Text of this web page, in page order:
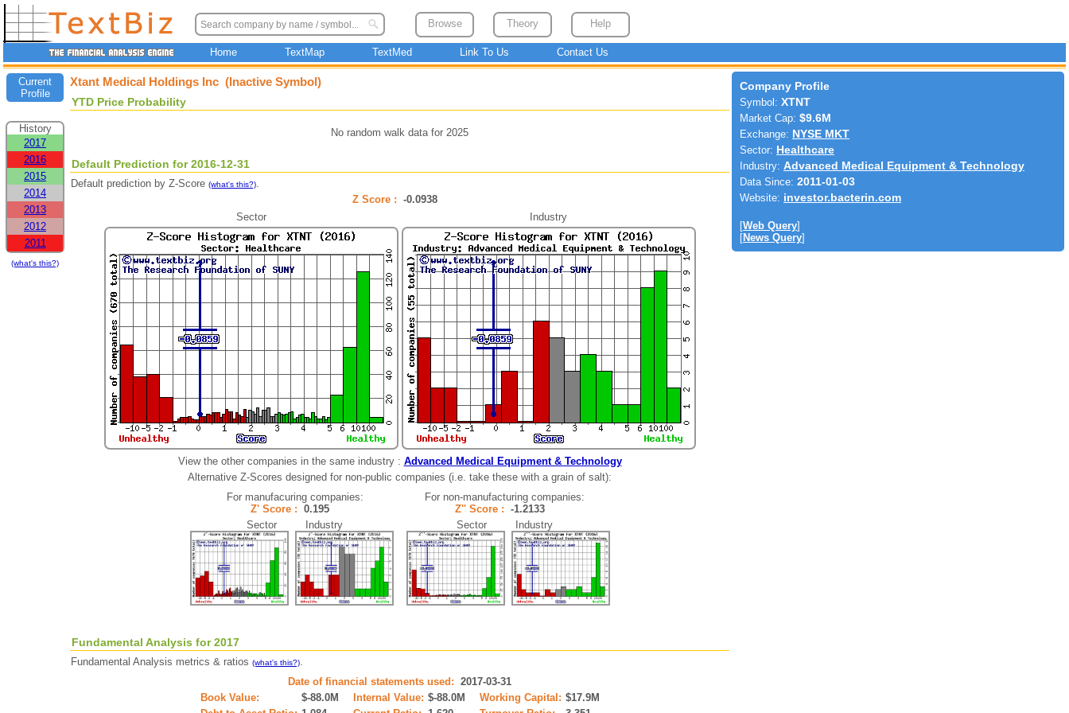
Browse Theory Help
Home TextMap TextMed Link To Us Contact Us
Current
Profile
History
2017
2016
2015
2014
2013
2012
2011
(what's this?)
Xtant Medical Holdings Inc (Inactive Symbol)
YTD Price Probability
No random walk data for 2025
Default Prediction for 2016-12-31
Default prediction by Z-Score (what's this?).
Z Score : -0.0938
Sector
Industry
View the other companies in the same industry : Advanced Medical Equipment & Technology
Alternative Z-Scores designed for non-public companies (i.e. take these with a grain of salt):
For manufacuring companies:
Z' Score : 0.195
Sector Industry
For non-manufacturing companies:
Z'' Score : -1.2133
Sector Industry
Fundamental Analysis for 2017
Fundamental Analysis metrics & ratios (what's this?).
Date of financial statements used: 2017-03-31
Book Value:
$-88.0M Internal Value: $-88.0M Working Capital: $17.9M
Company Profile
Symbol: XTNT
Market Cap: $9.6M
Exchange: NYSE MKT
Sector: Healthcare
Industry: Advanced Medical Equipment & Technology
Data Since: 2011-01-03
Website: investor.bacterin.com
[Web Query]
[News Query]